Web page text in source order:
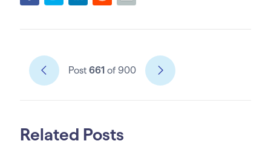
Post 661 of 900
Related Posts